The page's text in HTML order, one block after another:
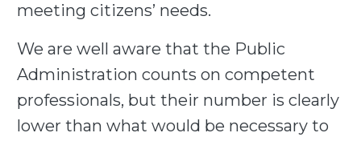
meeting citizens’ needs.
We are well aware that the Public
Administration counts on competent
professionals, but their number is clearly
lower than what would be necessary to